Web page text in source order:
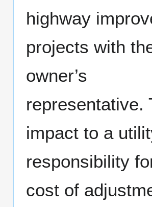
highway
projects with
owner’s
representative.
impact to a
responsibility
cost of